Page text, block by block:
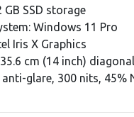
GB SSD storage
Windows 11 Pro
Iris X Graphics
cm (14 inch)
glare, 300 nits, 45%